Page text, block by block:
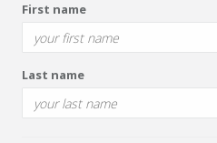
First name
Last name